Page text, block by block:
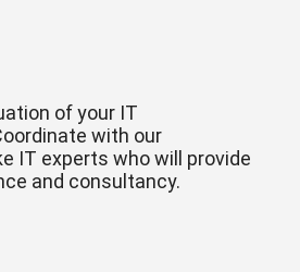
of your IT
with our
IT experts who will provide
and consultancy.